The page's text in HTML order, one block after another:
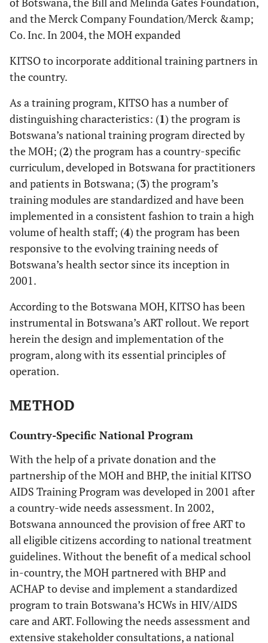
and the Merck Company Foundation/Merck &amp;
Co. Inc. In 2004, the MOH expanded
KITSO to incorporate additional training partners in
the country.
As a training program, KITSO has a number of
distinguishing characteristics: (1) the program is
Botswana’s national training program directed by
the MOH; (2) the program has a country-specific
curriculum, developed in Botswana for practitioners
and patients in Botswana; (3) the program’s
training modules are standardized and have been
implemented in a consistent fashion to train a high
volume of health staff; (4) the program has been
responsive to the evolving training needs of
Botswana’s health sector since its inception in
2001.
According to the Botswana MOH, KITSO has been
instrumental in Botswana’s ART rollout. We report
herein the design and implementation of the
program, along with its essential principles of
operation.
METHOD
Country-Specific National Program
With the help of a private donation and the
partnership of the MOH and BHP, the initial KITSO
AIDS Training Program was developed in 2001 after
a country-wide needs assessment. In 2002,
Botswana announced the provision of free ART to
all eligible citizens according to national treatment
guidelines. Without the benefit of a medical school
in-country, the MOH partnered with BHP and
ACHAP to devise and implement a standardized
program to train Botswana’s HCWs in HIV/AIDS
care and ART. Following the needs assessment and
extensive stakeholder consultations, a national